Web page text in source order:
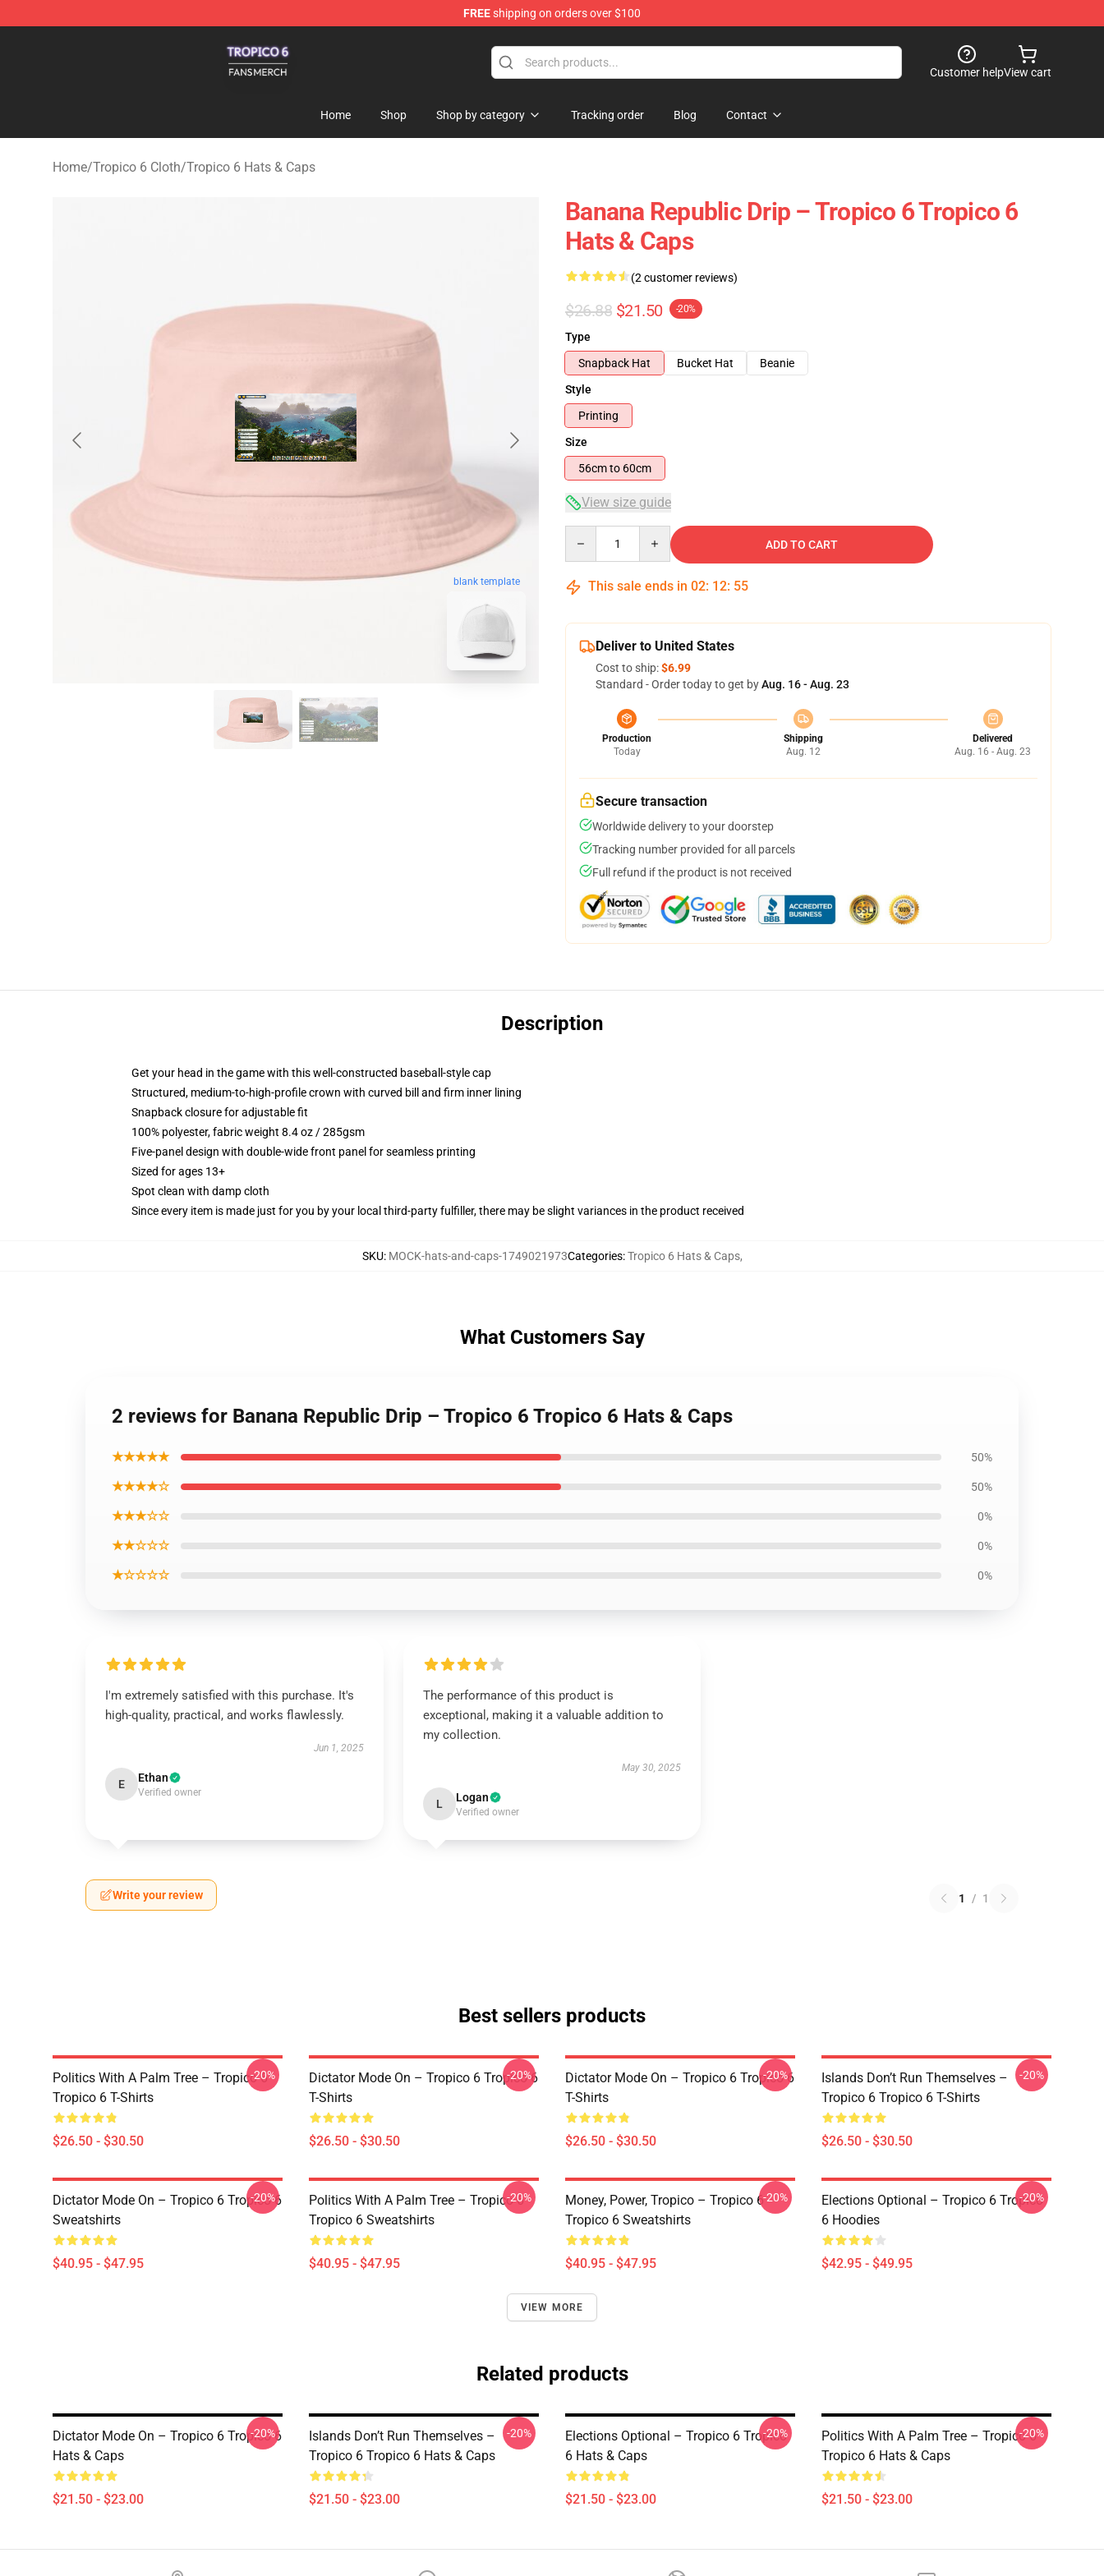
FREEshipping on orders over $100
Customer helpView cart
Home Shop Shop by category Tracking order Blog Contact
Home/Tropico 6 Cloth/Tropico 6 Hats & Caps
blank template
Banana Republic Drip – Tropico 6 Tropico 6
Hats & Caps
(2 customer reviews)
$26.88 $21.50 -20%
Type
Snapback Hat
Bucket Hat
Beanie
Style
Printing
Size
56cm to 60cm
View size guide
ADD TO CART
This sale ends in 02: 12: 54
Deliver to United States
Cost to ship:$6.99
Standard - Order today to get byAug. 16 - Aug. 23
Production
Today
Shipping
Aug. 12
Delivered
Aug. 16 - Aug. 23
Secure transaction
Worldwide delivery to your doorstep
Tracking number provided for all parcels
Full refund if the product is not received
Description
Get your head in the game with this well-constructed baseball-style cap
Structured, medium-to-high-profile crown with curved bill and firm inner lining
Snapback closure for adjustable fit
100% polyester, fabric weight 8.4 oz / 285gsm
Five-panel design with double-wide front panel for seamless printing
Sized for ages 13+
Spot clean with damp cloth
Since every item is made just for you by your local third-party fulfiller, there may be slight variances in the product received
SKU: MOCK-hats-and-caps-1749021973Categories:Tropico 6 Hats & Caps,
What Customers Say
2 reviews for Banana Republic Drip – Tropico 6 Tropico 6 Hats & Caps
★★★★★ 50%
★★★★☆ 50%
★★★☆☆ 0%
★★☆☆☆ 0%
★☆☆☆☆ 0%
I'm extremely satisfied with this purchase. It's
high-quality, practical, and works flawlessly.
Jun 1, 2025
E Ethan
Verified owner
The performance of this product is
exceptional, making it a valuable addition to
my collection.
May 30, 2025
L Logan
Verified owner
Write your review 1 / 1
Best sellers products
Politics With A Palm Tree – Tropico 6
Tropico 6 T-Shirts
$26.50 - $30.50
-20%
Dictator Mode On – Tropico 6 Tropico 6
T-Shirts
$26.50 - $30.50
-20%
Dictator Mode On – Tropico 6 Tropico 6
T-Shirts
$26.50 - $30.50
-20%
Islands Don’t Run Themselves –
Tropico 6 Tropico 6 T-Shirts
$26.50 - $30.50
-20%
Dictator Mode On – Tropico 6 Tropico 6
Sweatshirts
$40.95 - $47.95
-20%
Politics With A Palm Tree – Tropico 6
Tropico 6 Sweatshirts
$40.95 - $47.95
-20%
Money, Power, Tropico – Tropico 6
Tropico 6 Sweatshirts
$40.95 - $47.95
-20%
Elections Optional – Tropico 6 Tropico
6 Hoodies
$42.95 - $49.95
-20%
VIEW MORE
Related products
Dictator Mode On – Tropico 6 Tropico 6
Hats & Caps
$21.50 - $23.00
-20%
Islands Don’t Run Themselves –
Tropico 6 Tropico 6 Hats & Caps
$21.50 - $23.00
-20%
Elections Optional – Tropico 6 Tropico
6 Hats & Caps
$21.50 - $23.00
-20%
Politics With A Palm Tree – Tropico 6
Tropico 6 Hats & Caps
$21.50 - $23.00
-20%